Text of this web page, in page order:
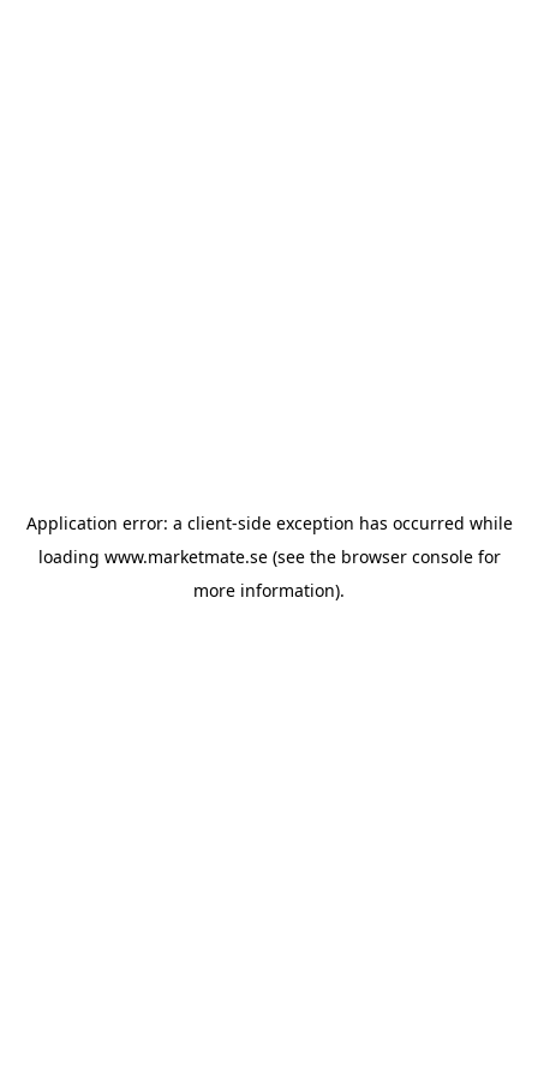
Application error: a client-side exception has occurred while
loading www.marketmate.se(see the browser consolefor
more information).